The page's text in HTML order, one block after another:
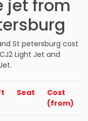
jet from
St petersburg cost
Light Jet and
Seat
Cost
(from)